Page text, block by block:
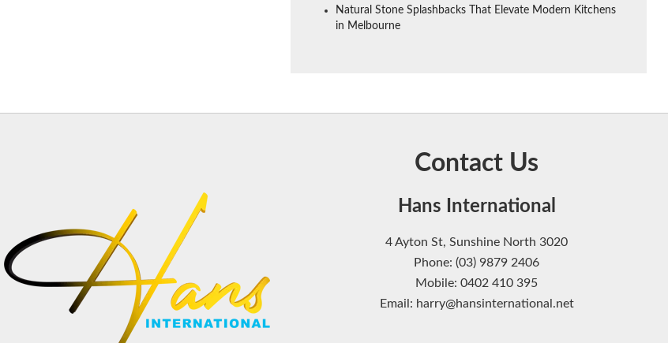
Natural Stone Splashbacks That Elevate Modern Kitchens
in Melbourne
Contact Us
Hans International
4 Ayton St, Sunshine North 3020
Phone: (03) 9879 2406
Mobile: 0402 410 395
Email: harry@hansinternational.net